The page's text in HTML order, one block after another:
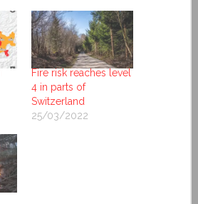
Fire risk reaches level
4 in parts of
Switzerland
25/03/2022